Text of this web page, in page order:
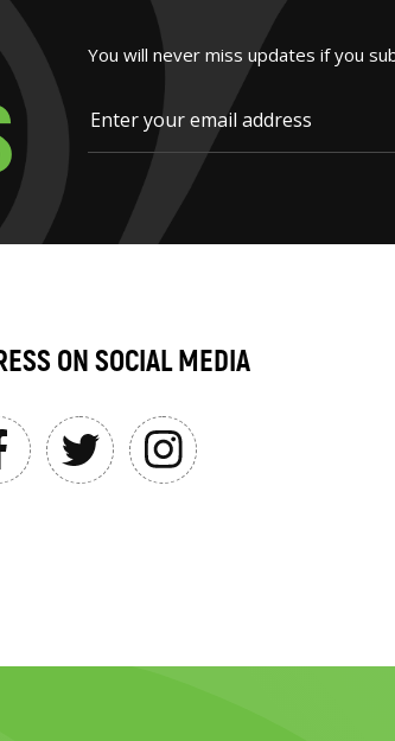
You will never miss updates if you
ON SOCIAL MEDIA